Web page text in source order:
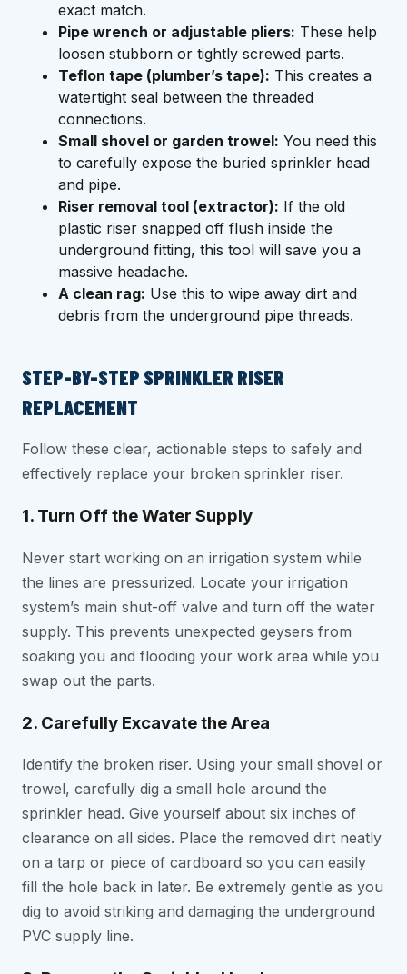
exact match.
Pipe wrench or adjustable pliers: These help
loosen stubborn or tightly screwed parts.
Teflon tape (plumber’s tape): This creates a
watertight seal between the threaded
connections.
Small shovel or garden trowel: You need this
to carefully expose the buried sprinkler head
and pipe.
Riser removal tool (extractor): If the old
plastic riser snapped off flush inside the
underground fitting, this tool will save you a
massive headache.
A clean rag: Use this to wipe away dirt and
debris from the underground pipe threads.
STEP-BY-STEP SPRINKLER RISER
REPLACEMENT
Follow these clear, actionable steps to safely and
effectively replace your broken sprinkler riser.
1. Turn Off the Water Supply
Never start working on an irrigation system while
the lines are pressurized. Locate your irrigation
system’s main shut-off valve and turn off the water
supply. This prevents unexpected geysers from
soaking you and flooding your work area while you
swap out the parts.
2. Carefully Excavate the Area
Identify the broken riser. Using your small shovel or
trowel, carefully dig a small hole around the
sprinkler head. Give yourself about six inches of
clearance on all sides. Place the removed dirt neatly
on a tarp or piece of cardboard so you can easily
fill the hole back in later. Be extremely gentle as you
dig to avoid striking and damaging the underground
PVC supply line.